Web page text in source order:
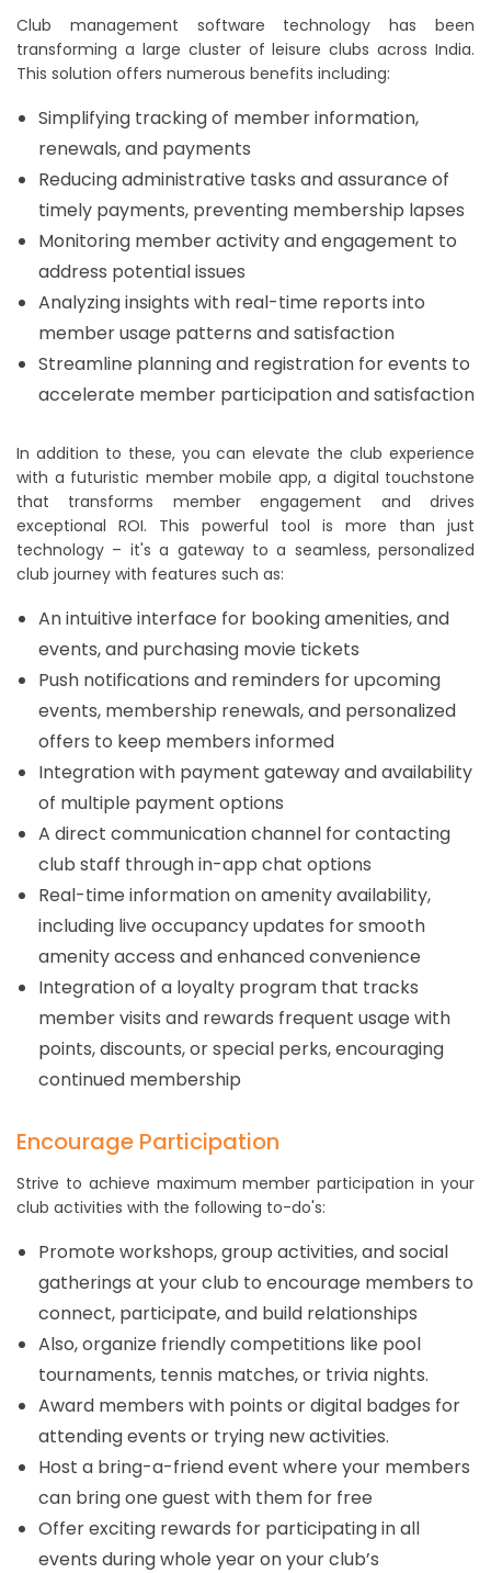
Club management software technology has been
transforming a large cluster of leisure clubs across India.
This solution offers numerous benefits including:
Simplifying tracking of member information,
renewals, and payments
Reducing administrative tasks and assurance of
timely payments, preventing membership lapses
Monitoring member activity and engagement to
address potential issues
Analyzing insights with real-time reports into
member usage patterns and satisfaction
Streamline planning and registration for events to
accelerate member participation and satisfaction
In addition to these, you can elevate the club experience
with a futuristic member mobile app, a digital touchstone
that transforms member engagement and drives
exceptional ROI. This powerful tool is more than just
technology – it's a gateway to a seamless, personalized
club journey with features such as:
An intuitive interface for booking amenities, and
events, and purchasing movie tickets
Push notifications and reminders for upcoming
events, membership renewals, and personalized
offers to keep members informed
Integration with payment gateway and availability
of multiple payment options
A direct communication channel for contacting
club staff through in-app chat options
Real-time information on amenity availability,
including live occupancy updates for smooth
amenity access and enhanced convenience
Integration of a loyalty program that tracks
member visits and rewards frequent usage with
points, discounts, or special perks, encouraging
continued membership
Encourage Participation
Strive to achieve maximum member participation in your
club activities with the following to-do's:
Promote workshops, group activities, and social
gatherings at your club to encourage members to
connect, participate, and build relationships
Also, organize friendly competitions like pool
tournaments, tennis matches, or trivia nights.
Award members with points or digital badges for
attending events or trying new activities.
Host a bring-a-friend event where your members
can bring one guest with them for free
Offer exciting rewards for participating in all
events during whole year on your club’s